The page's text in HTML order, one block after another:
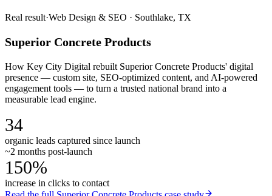
Real result·Web Design & SEO · Southlake, TX
Superior Concrete Products
How Key City Digital rebuilt Superior Concrete Products' digital
presence — custom site, SEO-optimized content, and AI-powered
engagement tools — to turn a trusted national brand into a
measurable lead engine.
34
organic leads captured since launch
~2 months post-launch
150%
increase in clicks to contact